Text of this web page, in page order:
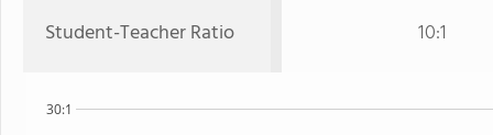
Student-Teacher Ratio 10:1
30:1